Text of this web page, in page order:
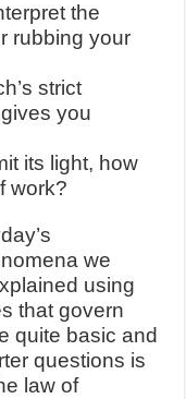
the
rubbing your
strict
you
its light, how
work?
we
using
that govern
quite basic and
questions is
law of